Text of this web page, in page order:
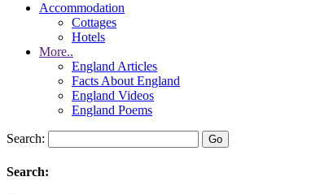
Accommodation
Cottages
Hotels
More..
England Articles
Facts About England
England Videos
England Poems
Search:
Search: